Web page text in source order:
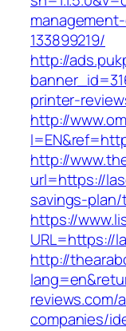
133899219/
http://
printer-
http://
http://
url=https://
savings-
https://
URL=https://
http://
reviews.com/
companies/